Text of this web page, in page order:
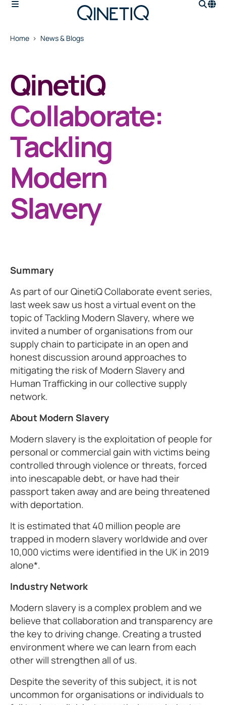
Home News & Blogs
QinetiQ
Collaborate:
Tackling
Modern
Slavery
Summary
As part of our QinetiQ Collaborate event series,
last week saw us host a virtual event on the
topic of Tackling Modern Slavery, where we
invited a number of organisations from our
supply chain to participate in an open and
honest discussion around approaches to
mitigating the risk of Modern Slavery and
Human Trafficking in our collective supply
network.
About Modern Slavery
Modern slavery is the exploitation of people for
personal or commercial gain with victims being
controlled through violence or threats, forced
into inescapable debt, or have had their
passport taken away and are being threatened
with deportation.
It is estimated that 40 million people are
trapped in modern slavery worldwide and over
10,000 victims were identified in the UK in 2019
alone*.
Industry Network
Modern slavery is a complex problem and we
believe that collaboration and transparency are
the key to driving change. Creating a trusted
environment where we can learn from each
other will strengthen all of us.
Despite the severity of this subject, it is not
uncommon for organisations or individuals to